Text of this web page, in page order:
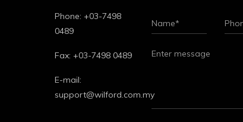
Phone: +03-7498
0489
Fax: +03-7498 0489
E-mail:
support@wilford.com.my